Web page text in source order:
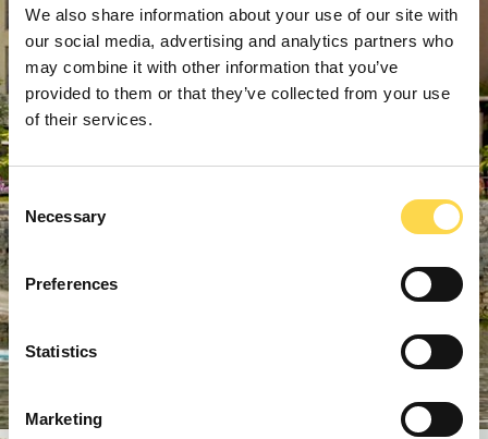
We also share information about your use of our site with
our social media, advertising and analytics partners who
may combine it with other information that you’ve
provided to them or that they’ve collected from your use
of their services.
Consent
Selection
Necessary
Preferences
Statistics
Marketing